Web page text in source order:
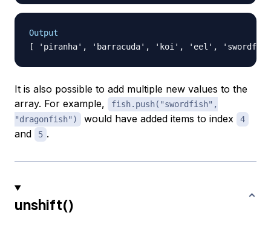
Output
It is also possible to add multiple new values to the
array. For example,
fish.push("swordfish",
"dragonfish")
would have added items to index 4
and 5 .
unshift()